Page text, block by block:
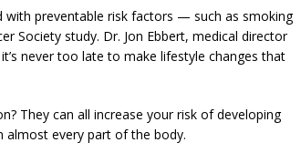
with preventable risk factors — such as smoking
Society study. Dr. Jon Ebbert, medical director
never too late to make lifestyle changes that
They can all increase your risk of developing
almost every part of the body.